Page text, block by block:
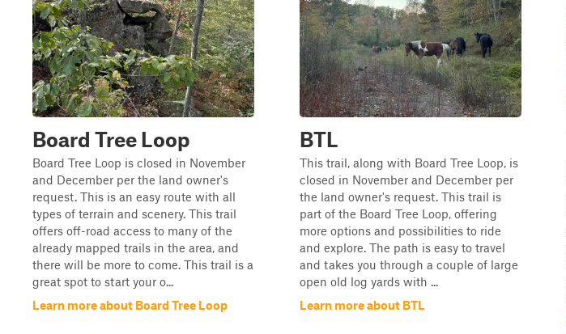
Board Tree Loop
Board Tree Loop is closed in November
and December per the land owner's
request. This is an easy route with all
types of terrain and scenery. This trail
offers off-road access to many of the
already mapped trails in the area, and
there will be more to come. This trail is a
great spot to start your o...
Learn more about Board Tree Loop
BTL
This trail, along with Board Tree Loop, is
closed in November and December per
the land owner's request. This trail is
part of the Board Tree Loop, offering
more options and possibilities to ride
and explore. The path is easy to travel
and takes you through a couple of large
open old log yards with ...
Learn more about BTL